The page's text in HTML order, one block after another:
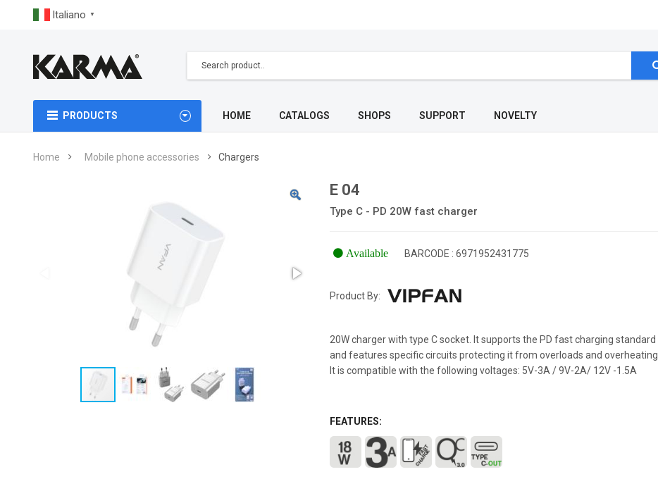
Italiano ▼
PRODUCTS HOME CATALOGS SHOPS SUPPORT NOVELTY
Home Mobile phone accessories Chargers
E 04
Type C - PD 20W fast charger
Available BARCODE : 6971952431775
Product By:
20W charger with type C socket. It supports the PD fast charging standard
and features specific circuits protecting it from overloads and overheating.
It is compatible with the following voltages: 5V-3A / 9V-2A/ 12V -1.5A
FEATURES: